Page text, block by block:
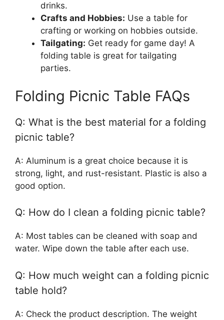
drinks.
Crafts and Hobbies: Use a table for
crafting or working on hobbies outside.
Tailgating: Get ready for game day! A
folding table is great for tailgating
parties.
Folding Picnic Table FAQs
Q: What is the best material for a folding
picnic table?
A: Aluminum is a great choice because it is
strong, light, and rust-resistant. Plastic is also a
good option.
Q: How do I clean a folding picnic table?
A: Most tables can be cleaned with soap and
water. Wipe down the table after each use.
Q: How much weight can a folding picnic
table hold?
A: Check the product description. The weight